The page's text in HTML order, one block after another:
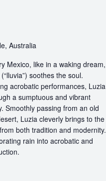
Australia
Mexico, like in a waking dream,
soothes the soul.
acrobatic performances, Luzia
a sumptuous and vibrant
Smoothly passing from an old
Luzia cleverly brings to the
both tradition and modernity.
rain into acrobatic and